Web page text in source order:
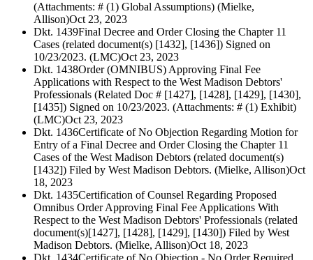
(Attachments: # (1) Global Assumptions) (Mielke,
Allison)Oct 23, 2023
Dkt. 1439Final Decree and Order Closing the Chapter 11
Cases (related document(s) [1432], [1436]) Signed on
10/23/2023. (LMC)Oct 23, 2023
Dkt. 1438Order (OMNIBUS) Approving Final Fee
Applications with Respect to the West Madison Debtors'
Professionals (Related Doc # [1427], [1428], [1429], [1430],
[1435]) Signed on 10/23/2023. (Attachments: # (1) Exhibit)
(LMC)Oct 23, 2023
Dkt. 1436Certificate of No Objection Regarding Motion for
Entry of a Final Decree and Order Closing the Chapter 11
Cases of the West Madison Debtors (related document(s)
[1432]) Filed by West Madison Debtors. (Mielke, Allison)Oct
18, 2023
Dkt. 1435Certification of Counsel Regarding Proposed
Omnibus Order Approving Final Fee Applications With
Respect to the West Madison Debtors' Professionals (related
document(s)[1427], [1428], [1429], [1430]) Filed by West
Madison Debtors. (Mielke, Allison)Oct 18, 2023